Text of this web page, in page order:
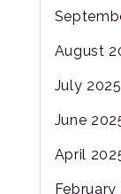
August
July 2025
June
April
February